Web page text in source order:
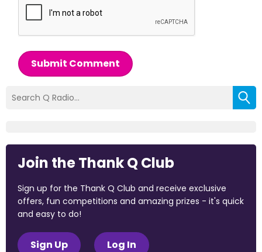
Submit Comment
Join the Thank Q Club
Sign up for the Thank Q Club and receive exclusive
offers, fun competitions and amazing prizes - it's quick
and easy to do!
Sign Up Log In